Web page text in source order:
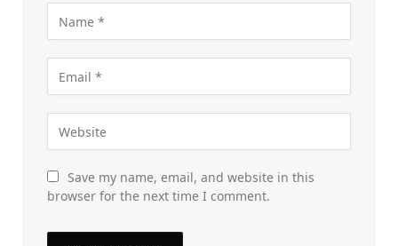
Save my name, email, and website in this
browser for the next time I comment.